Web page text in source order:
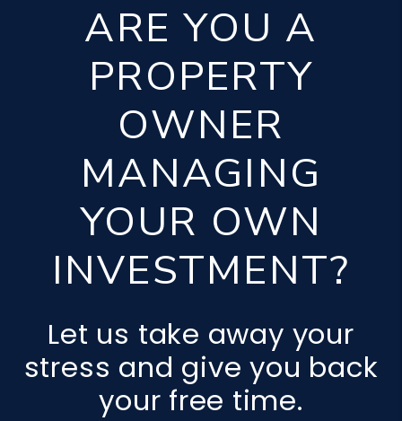
ARE YOU A
PROPERTY
OWNER
MANAGING
YOUR OWN
INVESTMENT?
Let us take away your
stress and give you back
your free time.